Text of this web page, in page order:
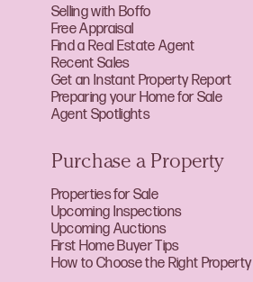
Selling with Boffo
Free Appraisal
Find a Real Estate Agent
Recent Sales
Get an Instant Property Report
Preparing your Home for Sale
Agent Spotlights
Purchase a Property
Properties for Sale
Upcoming Inspections
Upcoming Auctions
First Home Buyer Tips
How to Choose the Right Property